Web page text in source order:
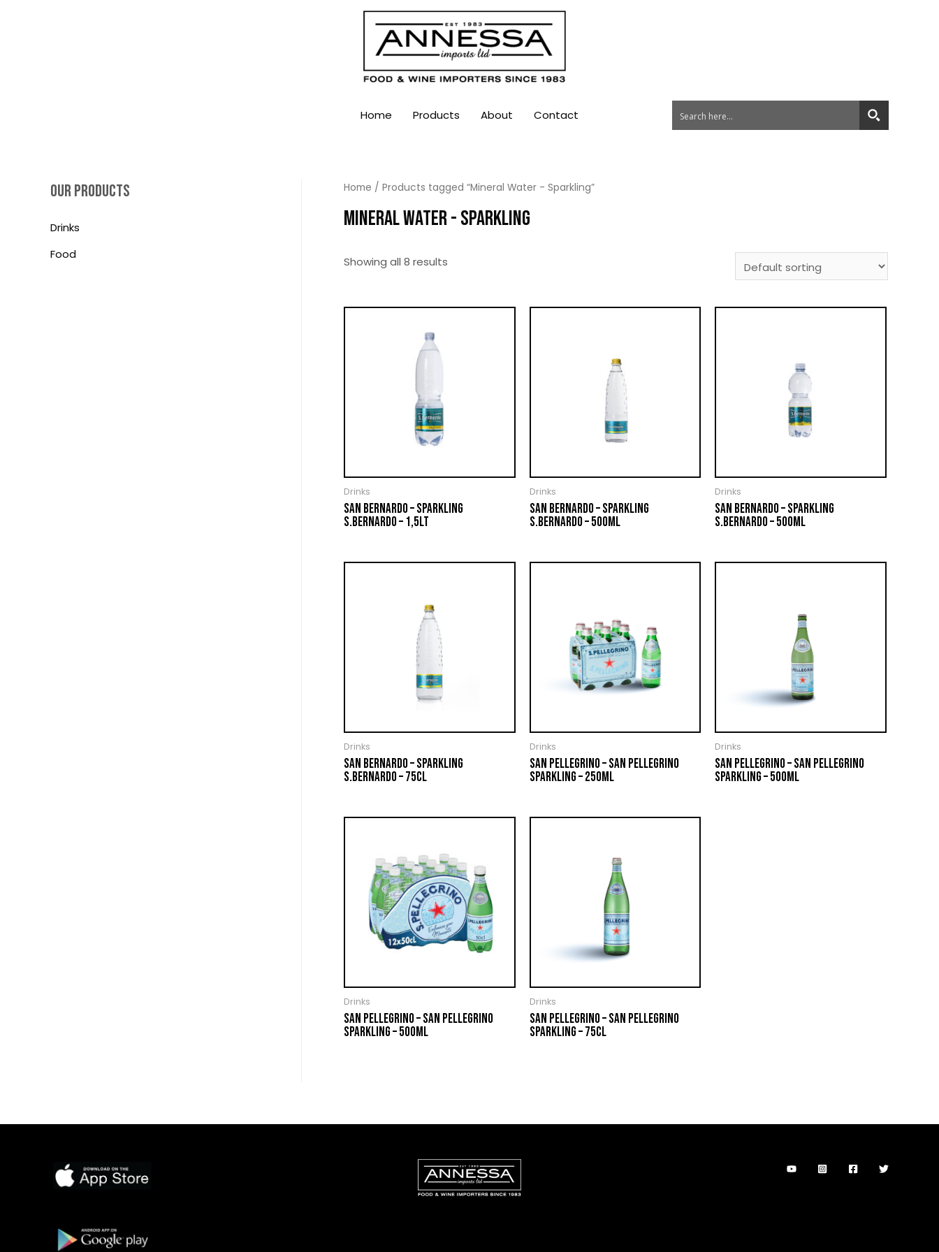
Home Products About Contact
OUR PRODUCTS
Drinks
Food
Home / Products tagged “Mineral Water - Sparkling”
MINERAL WATER - SPARKLING
Showing all 8 results
Drinks
SAN BERNARDO – SPARKLING
S.BERNARDO – 1,5LT
Drinks
SAN BERNARDO – SPARKLING
S.BERNARDO – 500ML
Drinks
SAN BERNARDO – SPARKLING
S.BERNARDO – 500ML
Drinks
SAN BERNARDO – SPARKLING
S.BERNARDO – 75CL
Drinks
SAN PELLEGRINO – SAN PELLEGRINO
SPARKLING – 250ML
Drinks
SAN PELLEGRINO – SAN PELLEGRINO
SPARKLING – 500ML
Drinks
SAN PELLEGRINO – SAN PELLEGRINO
SPARKLING – 500ML
Drinks
SAN PELLEGRINO – SAN PELLEGRINO
SPARKLING – 75CL